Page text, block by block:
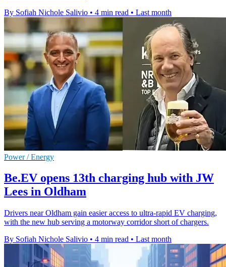
By Sofiah Nichole Salivio • 4 min read • Last month
Power / Energy
Be.EV opens 13th charging hub with JW
Lees in Oldham
Drivers near Oldham gain easier access to ultra-rapid EV charging,
with the new hub serving a motorway corridor short of chargers.
By Sofiah Nichole Salivio • 4 min read • Last month